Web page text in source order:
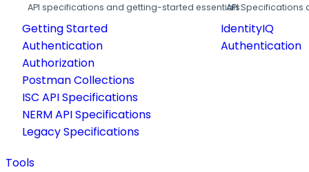
API specifications and getting-started essentials.
Getting Started
Authentication
Authorization
Postman Collections
ISC API Specifications
NERM API Specifications
Legacy Specifications
API
IdentityIQ
Authentication
Tools